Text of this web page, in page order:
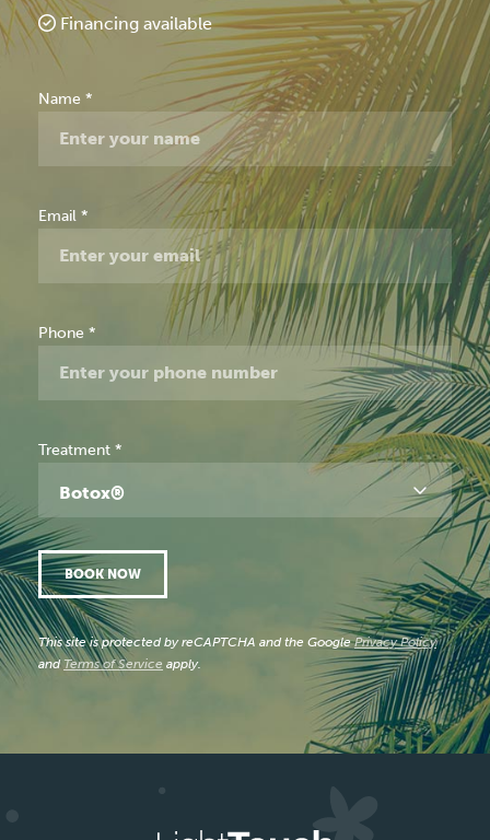
Financing available
Free
Name *
Email *
Phone *
Treatment *
Botox®
BOOK NOW
This site is protected by reCAPTCHA and the GooglePrivacy Policy
and Terms of Service apply.